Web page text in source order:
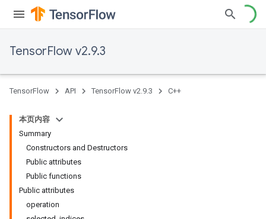
TensorFlow v2.9.3
TensorFlow API TensorFlow v2.9.3 C++
本页内容
Summary
Constructors and Destructors
Public attributes
Public functions
Public attributes
operation